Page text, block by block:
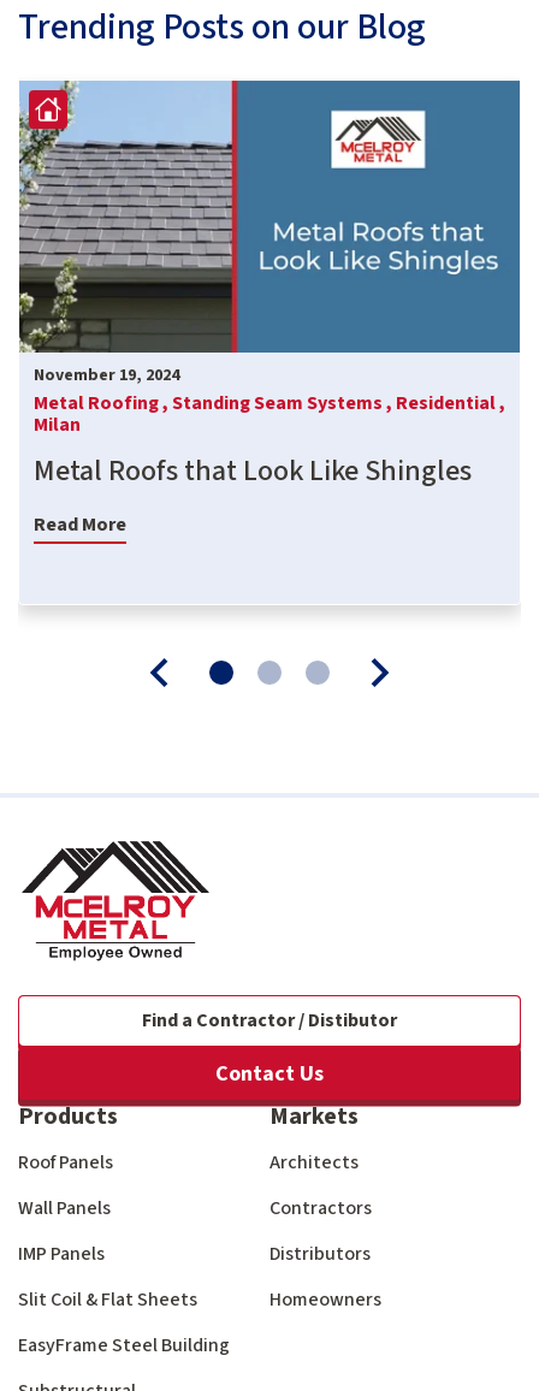
Trending Posts on our Blog
November 19, 2024
Metal Roofing ,Standing Seam Systems , Residential ,
Milan
Metal Roofs that Look Like Shingles
Read More
Find a Contractor / Distibutor
Contact Us
Products
Roof Panels
Wall Panels
IMP Panels
Slit Coil & Flat Sheets
EasyFrame Steel Building
Markets
Architects
Contractors
Distributors
Homeowners